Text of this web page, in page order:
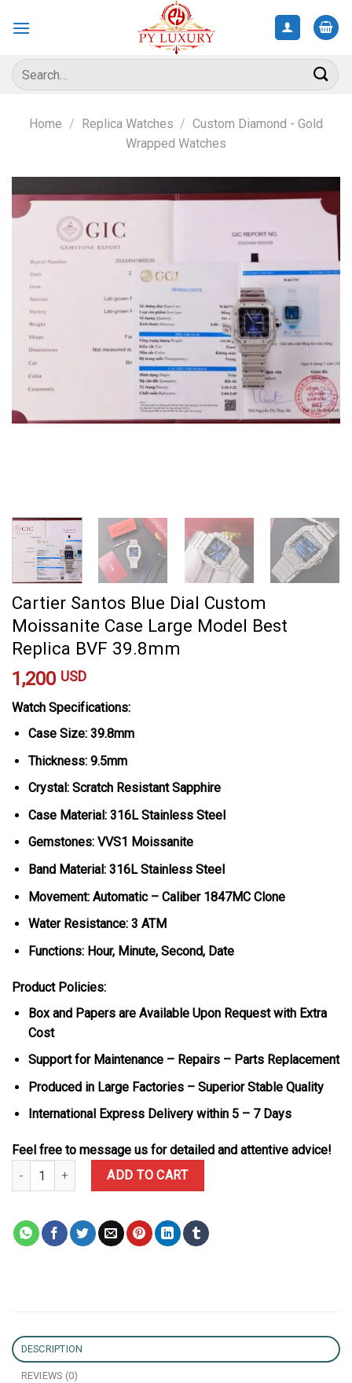
Search
for:
Home / Replica Watches / Custom Diamond - Gold
Wrapped Watches
Cartier Santos Blue Dial Custom
Moissanite Case Large Model Best
Replica BVF 39.8mm
1,200 USD
Watch Specifications:
Case Size: 39.8mm
Thickness: 9.5mm
Crystal: Scratch Resistant Sapphire
Case Material: 316L Stainless Steel
Gemstones: VVS1 Moissanite
Band Material: 316L Stainless Steel
Movement: Automatic – Caliber 1847MC Clone
Water Resistance: 3 ATM
Functions: Hour, Minute, Second, Date
Product Policies:
Box and Papers are Available Upon Request with Extra
Cost
Support for Maintenance – Repairs – Parts Replacement
Produced in Large Factories – Superior Stable Quality
International Express Delivery within 5 – 7 Days
Feel free to message us for detailed and attentive advice!
Cartier Santos Blue Dial Custom Moissanite Case Large Model
ADD TO CART
DESCRIPTION
REVIEWS (0)